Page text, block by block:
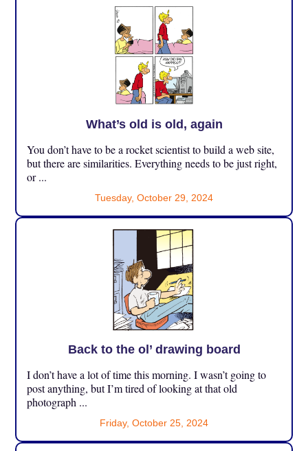
What’s old is old, again
You don’t have to be a rocket scientist to build a web site,
but there are similarities. Everything needs to be just right,
or ...
Tuesday, October 29, 2024
Back to the ol’ drawing board
I don’t have a lot of time this morning. I wasn’t going to
post anything, but I’m tired of looking at that old
photograph ...
Friday, October 25, 2024